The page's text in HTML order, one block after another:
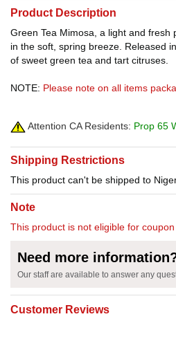
Product Description
Green Tea Mimosa, a light and
in the soft, spring breeze. Released
of sweet green tea and tart citruses.
NOTE: Please note on all items
Attention CA Residents: Prop 65
Shipping Restrictions
This product can't be shipped to
Note
This product is not eligible for
Need more
Our staff are available to answer any
Customer Reviews